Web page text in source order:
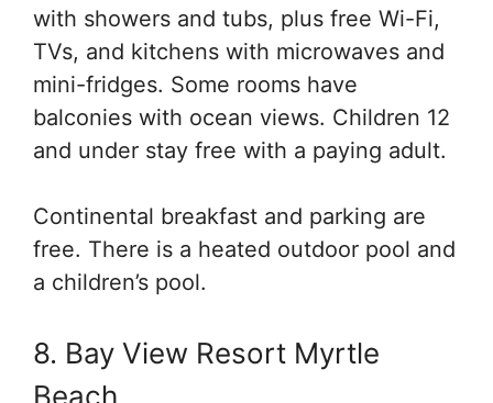
with showers and tubs, plus free Wi-Fi,
TVs, and kitchens with microwaves and
mini-fridges. Some rooms have
balconies with ocean views. Children 12
and under stay free with a paying adult.
Continental breakfast and parking are
free. There is a heated outdoor pool and
a children’s pool.
8. Bay View Resort Myrtle
Beach